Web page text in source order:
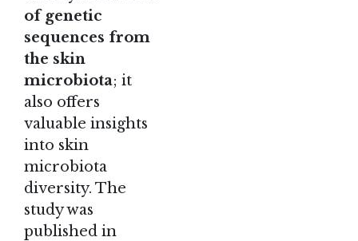
of genetic
sequences from
the skin
microbiota; it
also offers
valuable insights
into skin
microbiota
diversity. The
studywas
published in